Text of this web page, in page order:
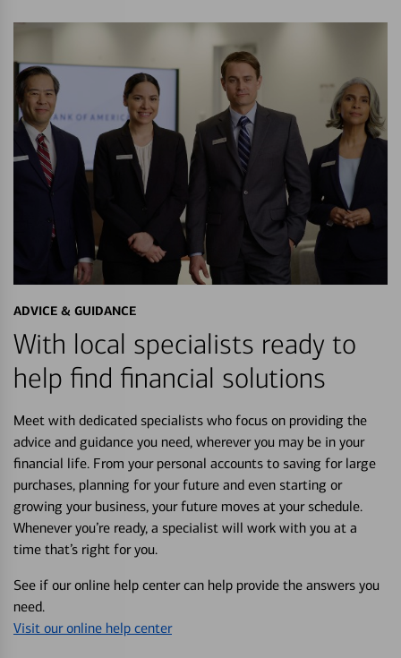
ADVICE & GUIDANCE
With local specialists ready to
help find financial solutions
Meet with dedicated specialists who focus on providing the
advice and guidance you need, wherever you may be in your
financial life. From your personal accounts to saving for large
purchases, planning for your future and even starting or
growing your business, your future moves at your schedule.
Whenever you’re ready, a specialist will work with you at a
time that’s right for you.
See if our online help center can help provide the answers you
need.
Visit our online help center